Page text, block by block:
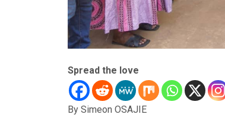
Spread the love
By Simeon OSAJIE